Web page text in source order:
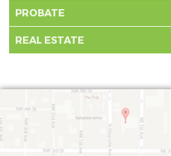
PROBATE
REAL ESTATE